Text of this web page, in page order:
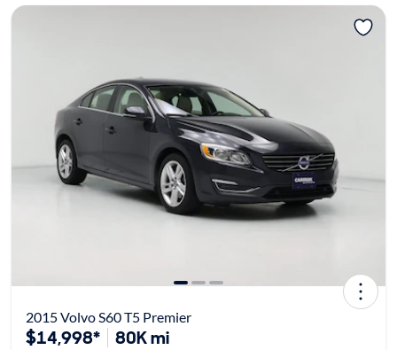
2015 Volvo S60 T5 Premier
$14,998* 80K mi